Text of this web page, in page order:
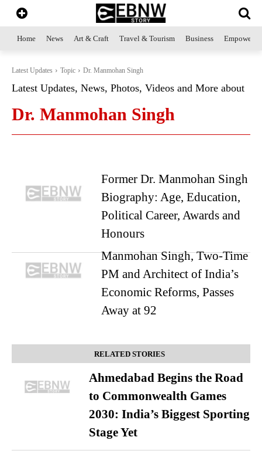
Home News Art & Craft Travel & Tourism Business
Latest Updates Topic Dr. Manmohan Singh
Latest Updates, News, Photos, Videos and More about
Dr. Manmohan Singh
Former Dr. Manmohan Singh
Biography: Age, Education,
Political Career, Awards and
Honours
Manmohan Singh, Two-Time
PM and Architect of India’s
Economic Reforms, Passes
Away at 92
RELATED STORIES
Ahmedabad Begins the Road
to Commonwealth Games
2030: India’s Biggest Sporting
Stage Yet